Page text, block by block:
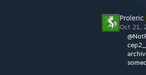
Proleric
Oct 21,